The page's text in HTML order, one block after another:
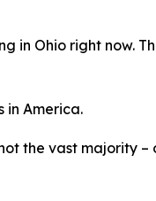
in Ohio right now.
in America.
the vast majority